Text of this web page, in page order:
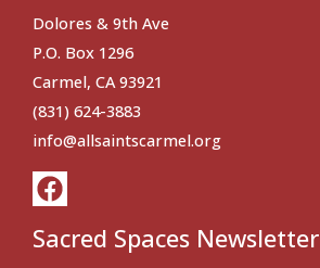
Dolores & 9th Ave
P.O. Box 1296
Carmel, CA 93921
(831) 624-3883
info@allsaintscarmel.org
Sacred Spaces Newsletter